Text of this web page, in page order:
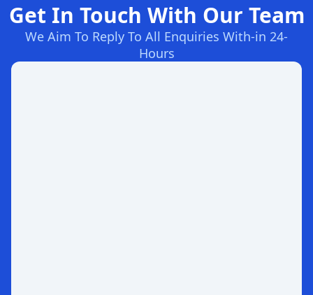
Get In Touch With Our Team
We Aim To Reply To All Enquiries With-in 24-
Hours